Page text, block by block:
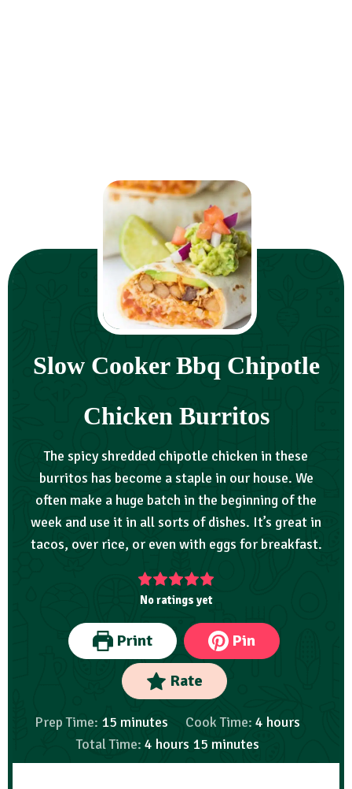
Slow Cooker Bbq Chipotle
Chicken Burritos
The spicy shredded chipotle chicken in these
burritos has become a staple in our house. We
often make a huge batch in the beginning of the
week and use it in all sorts of dishes. It’s great in
tacos, over rice, or even with eggs for breakfast.
No ratings yet
Print Pin
Rate
Prep Time: 15 minutes Cook Time: 4 hours
Total Time: 4 hours 15 minutes